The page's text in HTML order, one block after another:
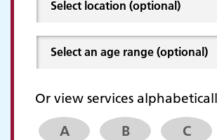
Or view services
A B C